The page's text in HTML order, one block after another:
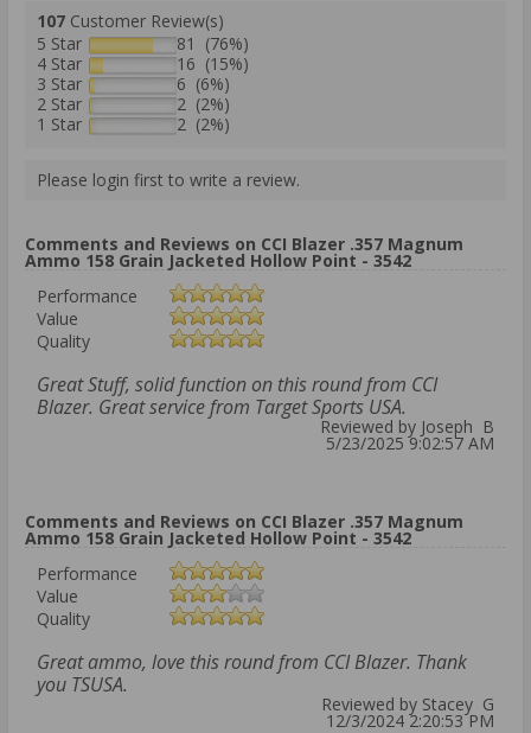
107 Customer Review(s)
5 Star
81 (76%)
4 Star
16 (15%)
3 Star
6 (6%)
2 Star
2 (2%)
1 Star
2 (2%)
Please login first to write a review.
Comments and Reviews on CCI Blazer .357 Magnum
Ammo 158 Grain Jacketed Hollow Point - 3542
Performance
Value
Quality
Great Stuff, solid function on this round from CCI
Blazer. Great service from Target Sports USA.
Reviewed by Joseph B
5/23/2025 9:02:57 AM
Comments and Reviews on CCI Blazer .357 Magnum
Ammo 158 Grain Jacketed Hollow Point - 3542
Performance
Value
Quality
Great ammo, love this round from CCI Blazer. Thank
you TSUSA.
Reviewed by Stacey G
12/3/2024 2:20:53 PM